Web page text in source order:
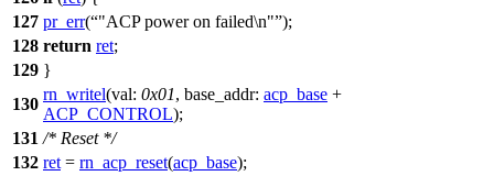
127 pr_err( "ACP power on failed\n" );
128 return ret;
129 }
130
rn_writel(val: 0x01, base_addr: acp_base +
ACP_CONTROL);
131 /* Reset */
132 ret = rn_acp_reset(acp_base);